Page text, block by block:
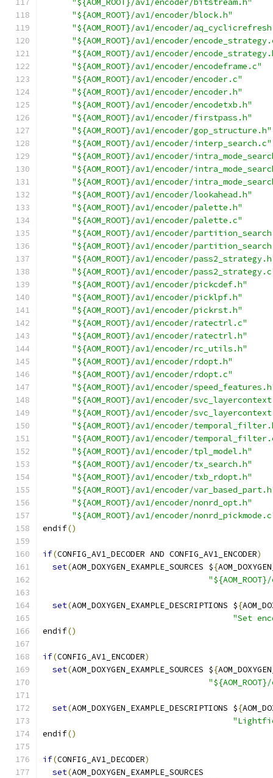
"${AOM_ROOT}/av1/encoder/bitstream.h"
"${AOM_ROOT}/av1/encoder/block.h"
"${AOM_ROOT}/av1/encoder/
"${AOM_ROOT}/av1/encoder/
"${AOM_ROOT}/av1/encoder/
"${AOM_ROOT}/av1/encoder/encodeframe.c"
"${AOM_ROOT}/av1/encoder/encoder.c"
"${AOM_ROOT}/av1/encoder/encoder.h"
"${AOM_ROOT}/av1/encoder/encodetxb.h"
"${AOM_ROOT}/av1/encoder/firstpass.h"
"${AOM_ROOT}/av1/encoder/gop_structure.h"
"${AOM_ROOT}/av1/encoder/interp_search.c"
"${AOM_ROOT}/av1/encoder/
"${AOM_ROOT}/av1/encoder/
"${AOM_ROOT}/av1/encoder/
"${AOM_ROOT}/av1/encoder/lookahead.h"
"${AOM_ROOT}/av1/encoder/palette.h"
"${AOM_ROOT}/av1/encoder/palette.c"
"${AOM_ROOT}/av1/encoder/
"${AOM_ROOT}/av1/encoder/
"${AOM_ROOT}/av1/encoder/
"${AOM_ROOT}/av1/encoder/
"${AOM_ROOT}/av1/encoder/pickcdef.h"
"${AOM_ROOT}/av1/encoder/picklpf.h"
"${AOM_ROOT}/av1/encoder/pickrst.h"
"${AOM_ROOT}/av1/encoder/ratectrl.c"
"${AOM_ROOT}/av1/encoder/ratectrl.h"
"${AOM_ROOT}/av1/encoder/rc_utils.h"
"${AOM_ROOT}/av1/encoder/rdopt.h"
"${AOM_ROOT}/av1/encoder/rdopt.c"
"${AOM_ROOT}/av1/encoder/
"${AOM_ROOT}/av1/encoder/
"${AOM_ROOT}/av1/encoder/
"${AOM_ROOT}/av1/encoder/
"${AOM_ROOT}/av1/encoder/
"${AOM_ROOT}/av1/encoder/tpl_model.h"
"${AOM_ROOT}/av1/encoder/tx_search.h"
"${AOM_ROOT}/av1/encoder/txb_rdopt.h"
"${AOM_ROOT}/av1/encoder/
"${AOM_ROOT}/av1/encoder/nonrd_opt.h"
"${AOM_ROOT}/av1/encoder/
endif()
if(CONFIG_AV1_DECODER AND CONFIG_AV1_ENCODER)
set(AOM_DOXYGEN_EXAMPLE_SOURCES ${
set(AOM_DOXYGEN_EXAMPLE_DESCRIPTIONS ${
"Set
endif()
if(CONFIG_AV1_ENCODER)
set(AOM_DOXYGEN_EXAMPLE_SOURCES ${
set(AOM_DOXYGEN_EXAMPLE_DESCRIPTIONS ${
endif()
if(CONFIG_AV1_DECODER)
set(AOM_DOXYGEN_EXAMPLE_SOURCES